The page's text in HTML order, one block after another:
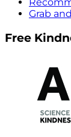
Grab
Free